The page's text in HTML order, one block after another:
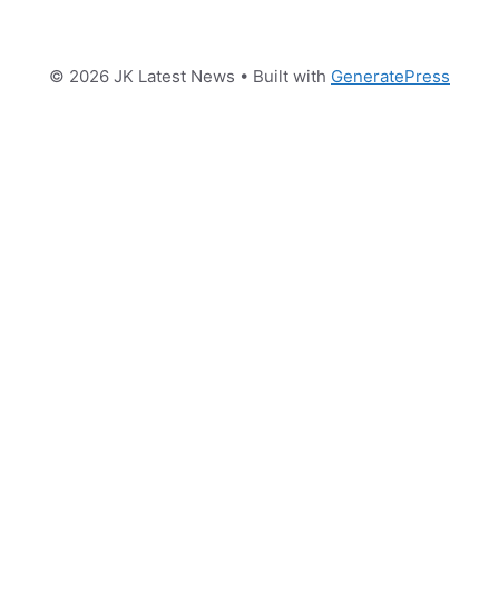
© 2026 JK Latest News • Built with GeneratePress